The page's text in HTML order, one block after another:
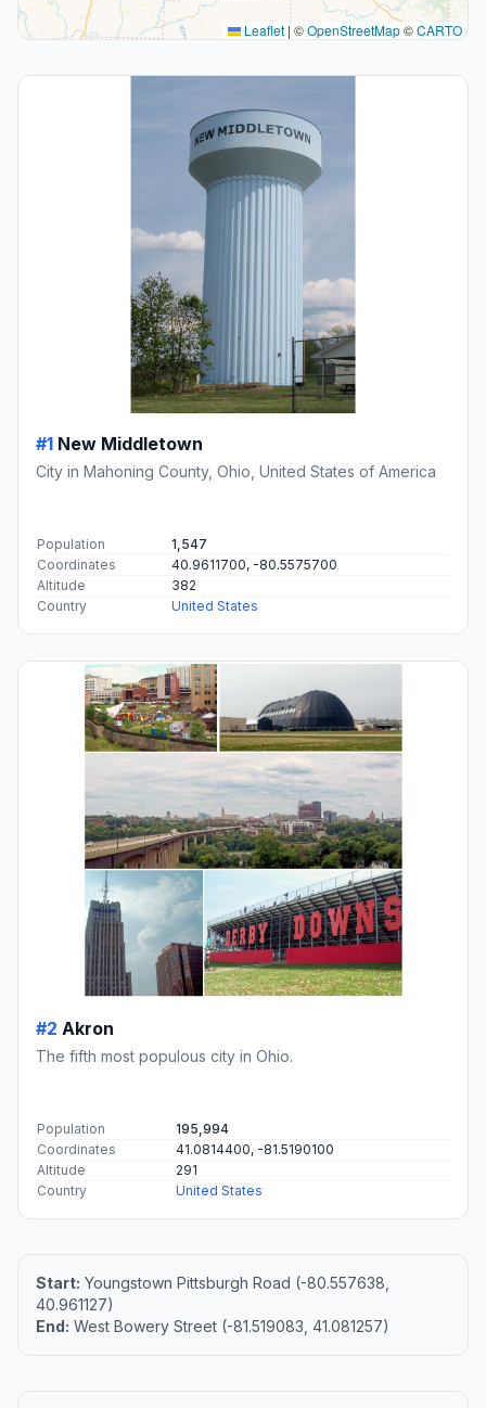
Leaflet | ©OpenStreetMap©CARTO
#1 New Middletown
City in Mahoning County, Ohio, United States of America
Population
1,547
Coordinates
40.9611700, -80.5575700
Altitude
382
Country
United States
#2 Akron
The fifth most populous city in Ohio.
Population
195,994
Coordinates
41.0814400, -81.5190100
Altitude
291
Country
United States
Start: Youngstown Pittsburgh Road (-80.557638,
40.961127)
End: West Bowery Street (-81.519083, 41.081257)